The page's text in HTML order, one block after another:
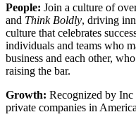
People: Join a culture of
and Think Boldly, driving
culture that celebrates
individuals and teams who
business and each other,
raising the bar.
Growth: Recognized by Inc
private companies in